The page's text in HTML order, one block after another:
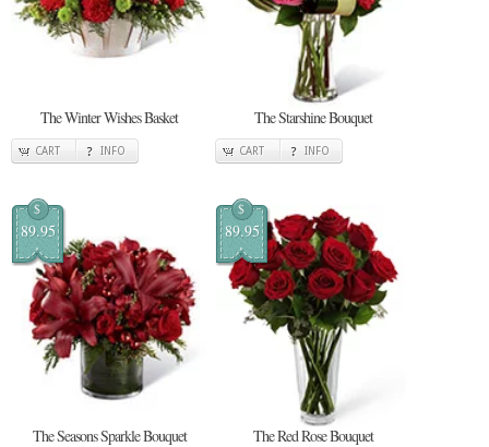
The Winter Wishes Basket
CART INFO
The Starshine Bouquet
CART INFO
$
89.95
The Seasons Sparkle Bouquet
$
89.95
The Red Rose Bouquet